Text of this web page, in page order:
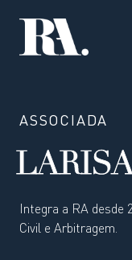
ASSOCIADA
Integra a RA desde
Civil e Arbitragem.